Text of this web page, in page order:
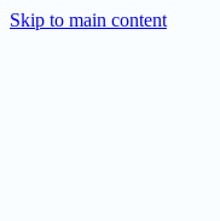
Skip to main content